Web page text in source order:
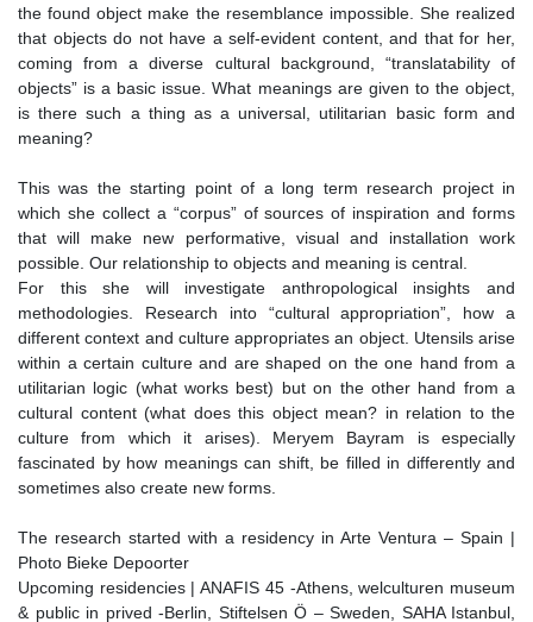
the found object make the resemblance impossible. She realized
that objects do not have a self-evident content, and that for her,
coming from a diverse cultural background, “translatability of
objects” is a basic issue. What meanings are given to the object,
is there such a thing as a universal, utilitarian basic form and
meaning?
This was the starting point of a long term research project in
which she collect a “corpus” of sources of inspiration and forms
that will make new performative, visual and installation work
possible. Our relationship to objects and meaning is central.
For this she will investigate anthropological insights and
methodologies. Research into “cultural appropriation”, how a
different context and culture appropriates an object. Utensils arise
within a certain culture and are shaped on the one hand from a
utilitarian logic (what works best) but on the other hand from a
cultural content (what does this object mean? in relation to the
culture from which it arises). Meryem Bayram is especially
fascinated by how meanings can shift, be filled in differently and
sometimes also create new forms.
The research started with a residency in Arte Ventura – Spain |
Photo Bieke Depoorter
Upcoming residencies | ANAFIS 45 -Athens, welculturen museum
& public in prived -Berlin, Stiftelsen Ö – Sweden, SAHA Istanbul,